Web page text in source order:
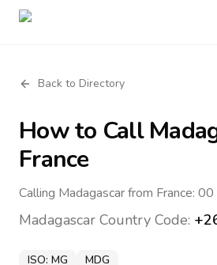
Back to Directory
How to Call
France
Calling Madagascar from France:
Madagascar Country Code:
ISO: MG MDG